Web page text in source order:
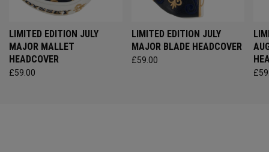
LIMITED EDITION JULY
MAJOR MALLET
HEADCOVER
£59.00
LIMITED EDITION JULY
MAJOR BLADE HEADCOVER
£59.00